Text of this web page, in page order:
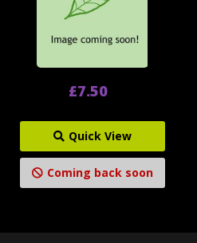
£7.50
Quick View
Coming back soon